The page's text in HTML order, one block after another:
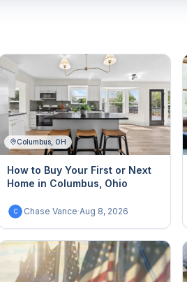
Columbus, OH
How to Buy Your First or Next
Home in Columbus, Ohio
C Chase Vance·Aug 8, 2026